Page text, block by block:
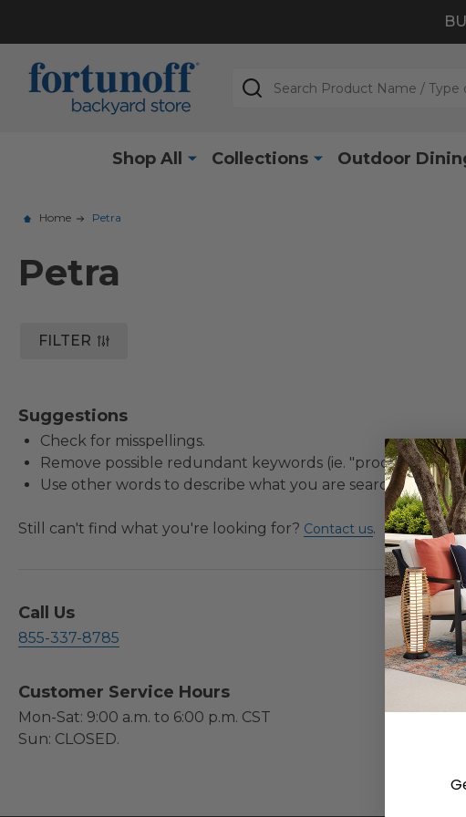
Search
Shop All Collections Outdoor
Home Petra
Petra
FILTER
Suggestions
Check for misspellings.
Remove possible redundant keywords (ie. "products").
Use other words to describe what you are searching for.
Still can't find what you're looking for? Contact us.
Call Us
855-337-8785
Customer Service Hours
Mon-Sat: 9:00 a.m. to 6:00 p.m. CST
Sun: CLOSED.